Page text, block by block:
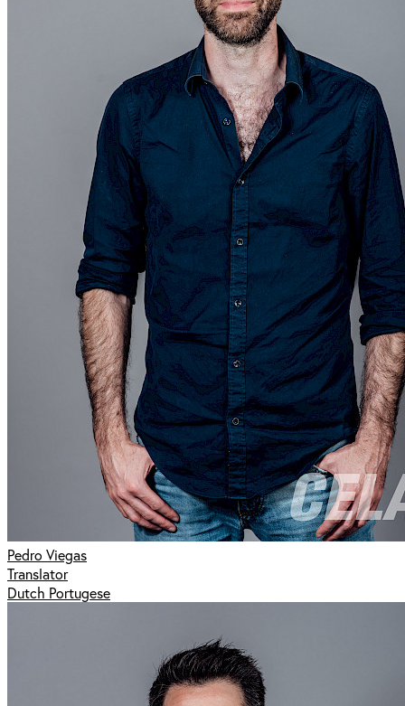
Pedro Viegas
Translator
Dutch Portugese